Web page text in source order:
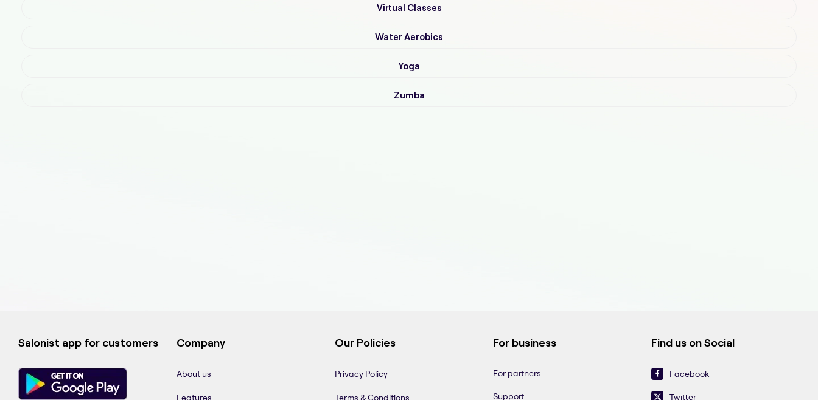
Virtual Classes
Water Aerobics
Yoga
Zumba
Salonist app for customers Company
About us
Features
Our Policies
Privacy Policy
Terms & Conditions
For business
For partners
Support
Find us on Social
Facebook
Twitter